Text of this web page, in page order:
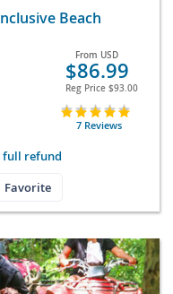
Beach
From USD
$86.99
Reg Price $93.00
7 Reviews
full refund
Favorite